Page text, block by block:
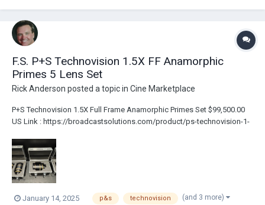
F.S. P+S Technovision 1.5X FF Anamorphic
Primes 5 Lens Set
Rick Anderson posted a topic in Cine Marketplace
P+S Technovision 1.5X Full Frame Anamorphic Primes Set $99,500.00
US Link : https://broadcastsolutions.com/product/ps-technovision-1-
Flight Cases 5 lenses: 40mm T2.2 50mm T2.2 75mm T2.5 100mm T2.5
135mm T2.5 Al...
January 14, 2025 p&s technovision (and 3 more)